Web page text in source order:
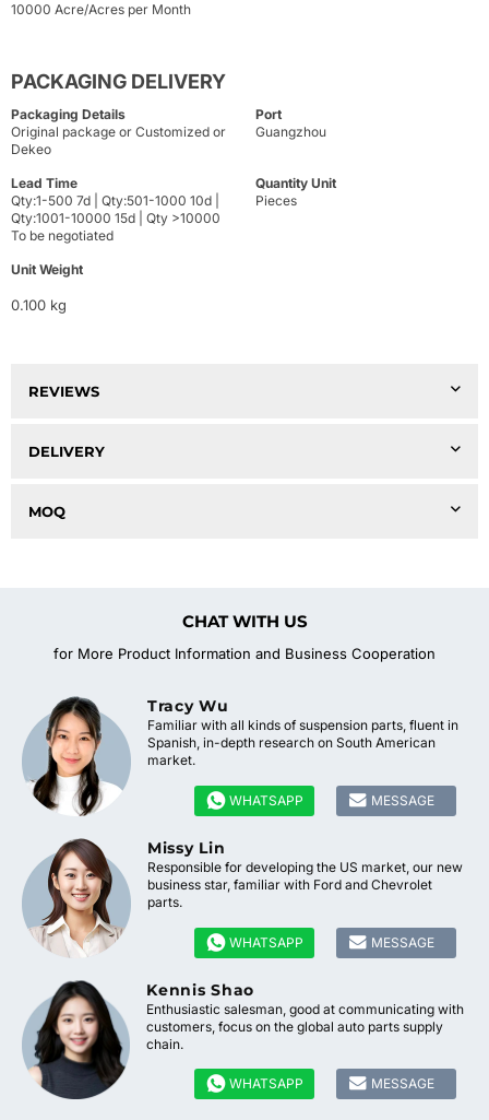
10000 Acre/Acres per Month
PACKAGING DELIVERY
Packaging Details
Original package or Customized or
Dekeo
Port
Guangzhou
Lead Time
Qty:1-500 7d | Qty:501-1000 10d |
Qty:1001-10000 15d | Qty >10000
To be negotiated
Quantity Unit
Pieces
Unit Weight
0.100 kg
REVIEWS
DELIVERY
MOQ
CHAT WITH US
for More Product Information and Business Cooperation
Tracy Wu
Familiar with all kinds of suspension parts, fluent in
Spanish, in-depth research on South American
market.
 WHATSAPP  MESSAGE
Missy Lin
Responsible for developing the US market, our new
business star, familiar with Ford and Chevrolet
parts.
 WHATSAPP  MESSAGE
Kennis Shao
Enthusiastic salesman, good at communicating with
customers, focus on the global auto parts supply
chain.
 WHATSAPP  MESSAGE